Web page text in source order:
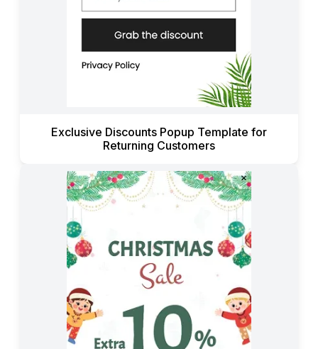
Exclusive Discounts Popup Template for
Returning Customers